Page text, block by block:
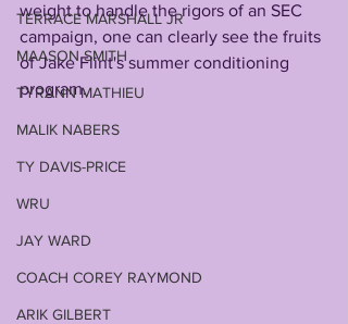
TERRACE MARSHALL JR
MAASON SMITH
TYRANN MATHIEU
MALIK NABERS
TY DAVIS-PRICE
WRU
JAY WARD
COACH COREY RAYMOND
ARIK GILBERT
weight to handle the rigors of an SEC
campaign, one can clearly see the fruits
of Jake Flint's summer conditioning
program.